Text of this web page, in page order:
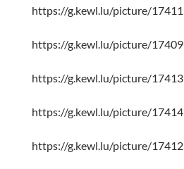
https://g.kewl.lu/picture/17411
https://g.kewl.lu/picture/17409
https://g.kewl.lu/picture/17413
https://g.kewl.lu/picture/17414
https://g.kewl.lu/picture/17412